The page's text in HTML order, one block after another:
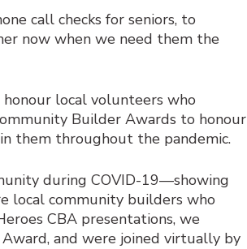
call checks for seniors, to
now when we need them the
local volunteers who
Builder Awards to honour
them throughout the pandemic.
during COVID-19—showing
local community builders who
CBA presentations, we
and were joined virtually by